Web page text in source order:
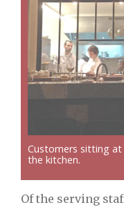
Customers sitting
the kitchen.
Of the serving